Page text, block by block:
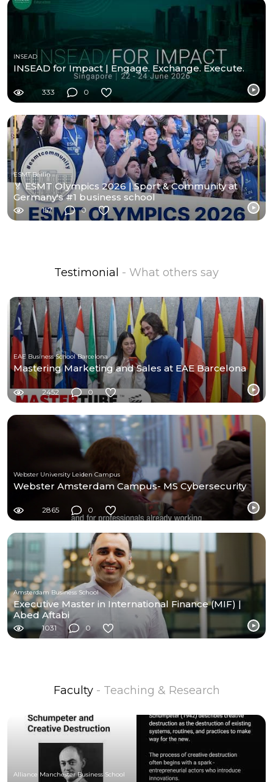
INSEAD
INSEAD for Impact | Engage. Exchange. Execute.
333 0
ESMT Berlin
🏅 ESMT Olympics 2026 | Sport & Community at
Germany's #1 business school
157 0
Testimonial - What others say
EAE Business School Barcelona
Mastering Marketing and Sales at EAE Barcelona
2452 0
Webster University Leiden Campus
Webster Amsterdam Campus- MS Cybersecurity
2865 0
Amsterdam Business School
Executive Master in International Finance (MIF) |
Abed Aftabi
1031 0
Faculty - Teaching & Research
Alliance Manchester Business School